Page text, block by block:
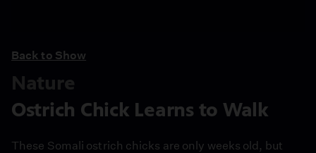
Back to Show
Nature
Ostrich Chick Learns to Walk
These Somali ostrich chicks are only weeks old, but